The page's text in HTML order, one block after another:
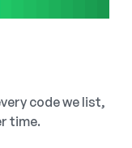
code we list,
time.